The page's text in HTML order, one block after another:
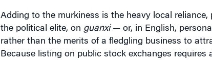
Adding to the murkiness is the heavy local reliance,
the political elite, on guanxi— or, in English,
rather than the merits of a fledgling business to
Because listing on public stock exchanges requires